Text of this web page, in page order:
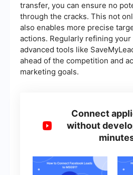
transfer, you can ensure no
through the cracks. This not
also enables more precise
actions. Regularly refining
advanced tools like
ahead of the competition and
marketing goals.
Connect
without